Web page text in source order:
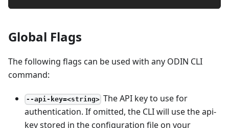
Global Flags
The following flags can be used with any ODIN CLI
command:
--api-key=<string> The API key to use for
authentication. If omitted, the CLI will use the api-
key stored in the configuration file on your